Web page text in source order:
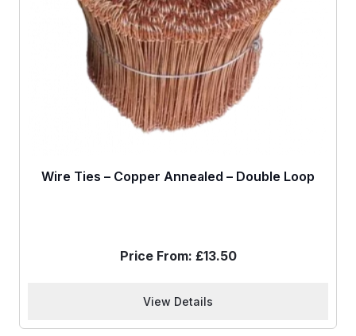
Wire Ties – Copper Annealed – Double Loop
Price From: £13.50
View Details